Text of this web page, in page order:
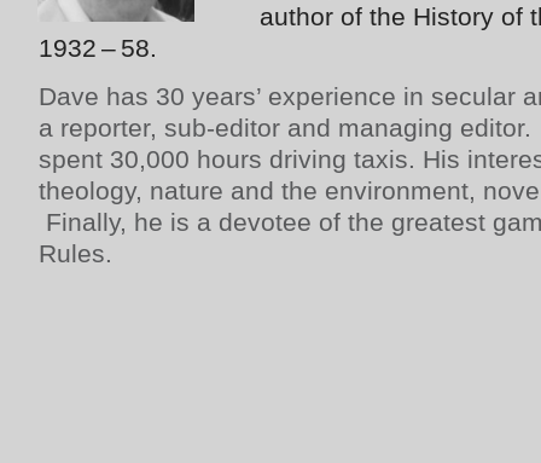
author of the History of
1932 – 58.
Dave has 30 years’ experience in secular
a reporter, sub-editor and managing
spent 30,000 hours driving taxis. His
theology, nature and the environment,
Finally, he is a devotee of the greatest
Rules.